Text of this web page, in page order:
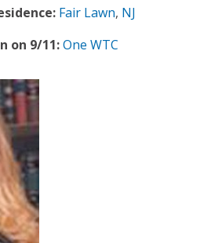
Fair Lawn, NJ
on 9/11: One WTC